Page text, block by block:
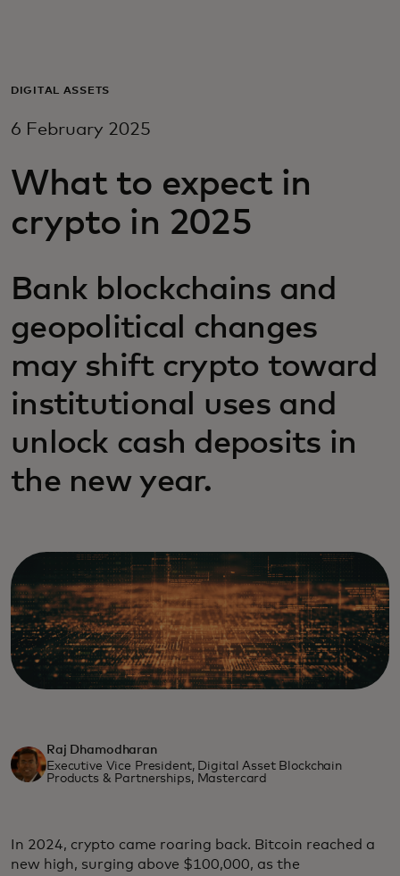
For business
For innovators
DIGITAL ASSETS
6 February 2025
What to expect in
crypto in 2025
Bank blockchains and
geopolitical changes
may shift crypto toward
institutional uses and
unlock cash deposits in
the new year.
Raj Dhamodharan
Executive Vice President, Digital Asset Blockchain
Products & Partnerships, Mastercard
In 2024, crypto came roaring back. Bitcoin reached a
new high, surging above $100,000, as the